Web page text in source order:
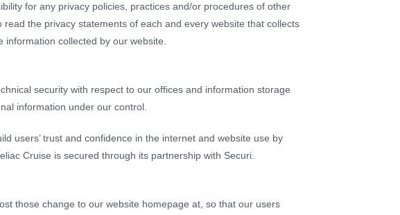
for any privacy policies, practices and/or procedures of other
the privacy statements of each and every website that collects
collected by our website.
security with respect to our offices and information storage
information under our control.
users’ trust and confidence in the internet and website use by
Cruise is secured through its partnership with Securi.
those change to our website homepage at, so that our users